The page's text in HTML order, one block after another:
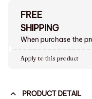
FREE
SHIPPING
When purchase the
Apply to this product
PRODUCT DETAIL